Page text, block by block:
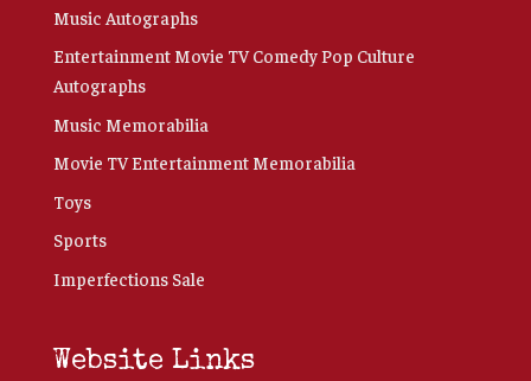
Music Autographs
Entertainment Movie TV Comedy Pop Culture
Autographs
Music Memorabilia
Movie TV Entertainment Memorabilia
Toys
Sports
Imperfections Sale
Website Links